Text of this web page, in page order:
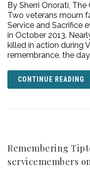
By Sherri Onorati,
Two veterans mourn
Service and Sacrifice
in October 2013.
killed in action during
remembrance, the
CONTINUE READING
Remembering
servicemembers